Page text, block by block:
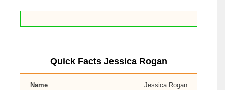
Quick Facts Jessica Rogan
Name Jessica Rogan